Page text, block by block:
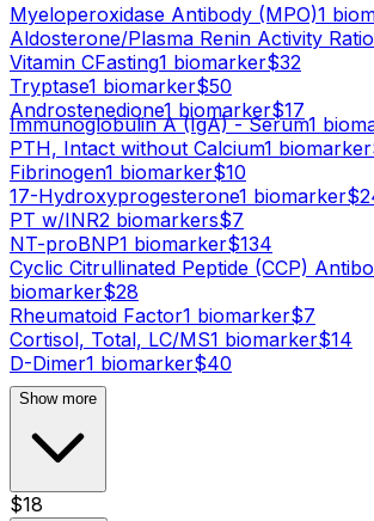
Myeloperoxidase Antibody (MPO)1
Aldosterone/Plasma Renin Activity Ratio
Vitamin CFasting1 biomarker$32
Tryptase1 biomarker$50
Androstenedione1 biomarker$17
Immunoglobulin A (IgA) - Serum1
PTH, Intact without Calcium1 biomarker
Fibrinogen1 biomarker$10
17-Hydroxyprogesterone1 biomarker$
PT w/INR2 biomarkers$7
NT-proBNP1 biomarker$134
Cyclic Citrullinated Peptide (CCP)
biomarker$28
Rheumatoid Factor1 biomarker$7
Cortisol, Total, LC/MS1 biomarker$14
D-Dimer1 biomarker$40
Show more
$18